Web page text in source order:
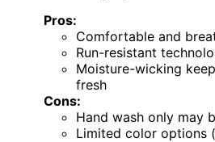
Pros:
Comfortable and
Run-resistant
Moisture-wicking
fresh
Cons:
Hand wash only may
Limited color options